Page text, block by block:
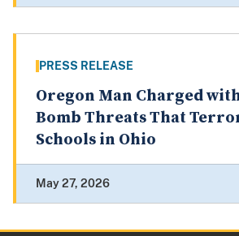
PRESS RELEASE
Oregon Man Charged
Bomb Threats That
Schools in Ohio
May 27, 2026